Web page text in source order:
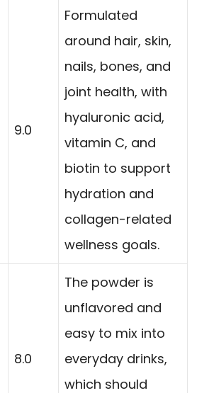
9.0
Formulated
around hair, skin,
nails, bones, and
joint health, with
hyaluronic acid,
vitamin C, and
biotin to support
hydration and
collagen-related
wellness goals.
8.0
The powder is
unflavored and
easy to mix into
everyday drinks,
which should